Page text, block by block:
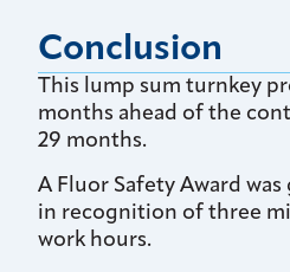
Conclusion
This lump sum turnkey
months ahead of the
29 months.
A Fluor Safety Award
in recognition of three
work hours.